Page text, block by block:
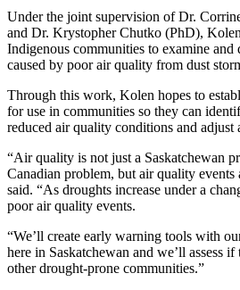
Under the joint supervision of Dr.
and Dr. Krystopher Chutko (PhD),
Indigenous communities to examine and
caused by poor air quality from dust
Through this work, Kolen hopes to
for use in communities so they can
reduced air quality conditions and adjust
“Air quality is not just a Saskatchewan
Canadian problem, but air quality events
said. “As droughts increase under a
poor air quality events.
“We’ll create early warning tools with
here in Saskatchewan and we’ll assess
other drought-prone communities.”